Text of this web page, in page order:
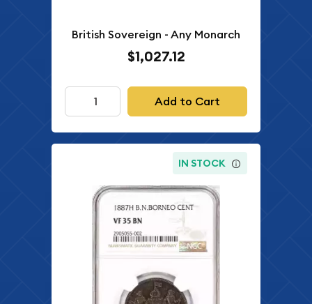
British Sovereign - Any Monarch
$1,027.12
Add to Cart
IN STOCK